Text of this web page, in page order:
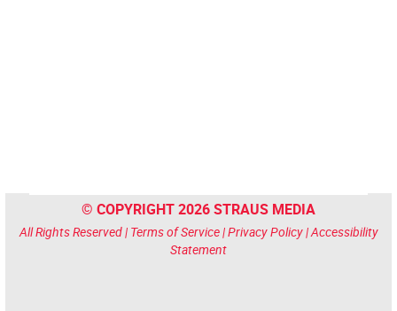
© COPYRIGHT 2026 STRAUS MEDIA
All Rights Reserved | Terms of Service|Privacy Policy|Accessibility
Statement